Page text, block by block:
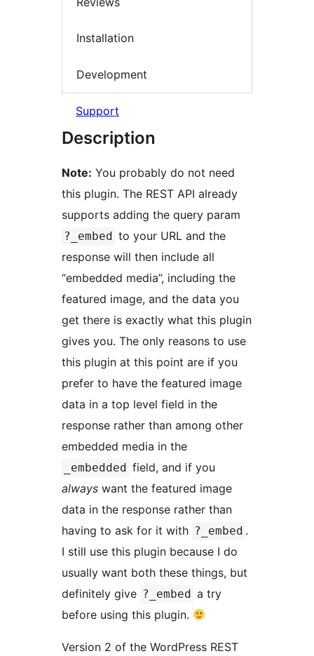
Installation
Development
Support
Description
Note: You probably do not need
this plugin. The REST API already
supports adding the query param
?_embed to your URL and the
response will then include all
“embedded media”, including the
featured image, and the data you
get there is exactly what this plugin
gives you. The only reasons to use
this plugin at this point are if you
prefer to have the featured image
data in a top level field in the
response rather than among other
embedded media in the
_embedded field, and if you
always want the featured image
data in the response rather than
having to ask for it with ?_embed .
I still use this plugin because I do
usually want both these things, but
definitely give ?_embed a try
before using this plugin.
Version 2 of the WordPress REST